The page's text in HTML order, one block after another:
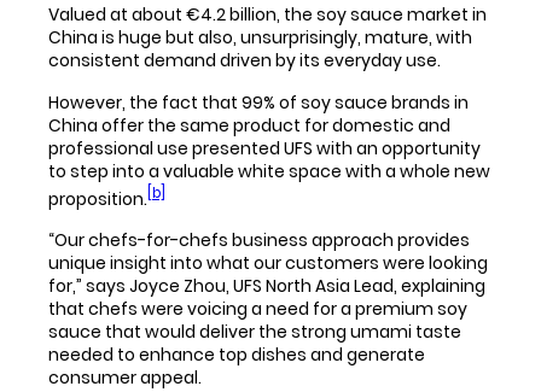
Valued at about €4.2 billion, the soy sauce market in
China is huge but also, unsurprisingly, mature, with
consistent demand driven by its everyday use.
However, the fact that 99% of soy sauce brands in
China offer the same product for domestic and
professional use presented UFS with an opportunity
to step into a valuable white space with a whole new
proposition.[b]
“Our chefs-for-chefs business approach provides
unique insight into what our customers were looking
for,” says Joyce Zhou, UFS North Asia Lead, explaining
that chefs were voicing a need for a premium soy
sauce that would deliver the strong umami taste
needed to enhance top dishes and generate
consumer appeal.